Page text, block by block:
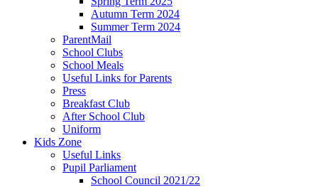
Autumn Term 2024
Summer Term 2024
ParentMail
School Clubs
School Meals
Useful Links for Parents
Press
Breakfast Club
After School Club
Uniform
Kids Zone
Useful Links
Pupil Parliament
School Council 2021/22